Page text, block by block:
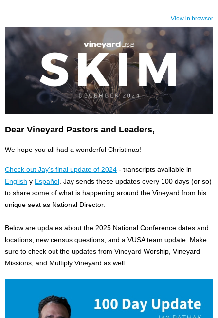
View in browser
Dear Vineyard Pastors and Leaders,
We hope you all had a wonderful Christmas!
Check out Jay's final update of 2024 - transcripts available in
English y Español . Jay sends these updates every 100 days (or so)
to share some of what is happening around the Vineyard from his
unique seat as National Director.
Below are updates about the 2025 National Conference dates and
locations, new census questions, and a VUSA team update. Make
sure to check out the updates from Vineyard Worship, Vineyard
Missions, and Multiply Vineyard as well.